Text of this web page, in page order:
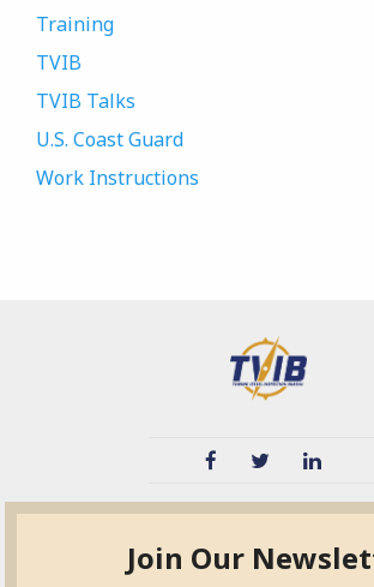
Training
TVIB
TVIB Talks
U.S. Coast Guard
Work Instructions